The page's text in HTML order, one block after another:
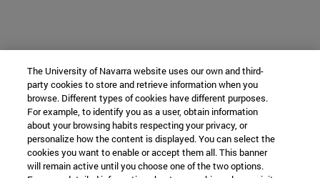
The University of Navarra website uses our own and third-
party cookies to store and retrieve information when you
browse. Different types of cookies have different purposes.
For example, to identify you as a user, obtain information
about your browsing habits respecting your privacy, or
personalize how the content is displayed. You can select the
cookies you want to enable or accept them all. This banner
will remain active until you choose one of the two options.